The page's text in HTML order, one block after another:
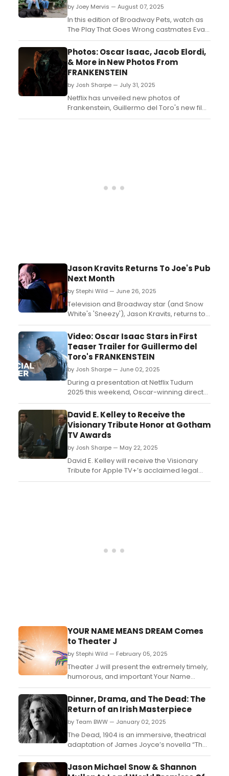
by Joey Mervis — August 07, 2025
In this edition of Broadway Pets, watch as
The Play That Goes Wrong castmates Evan
Alexander Smith and Liana Hunt introduce
their playful pups, Phoebe and Newman....
Photos: Oscar Isaac, Jacob Elordi,
& More in New Photos From
FRANKENSTEIN
by Josh Sharpe — July 31, 2025
Netflix has unveiled new photos of
Frankenstein, Guillermo del Toro's new film
version of the Mary Shelley novel from the
Jason Kravits Returns To Joe's Pub
Next Month
by Stephi Wild — June 26, 2025
Television and Broadway star (and Snow
White's 'Sneezy'), Jason Kravits, returns to
Joe's Pub with his critically acclaimed solo
show, “OFF the TOP!” Learn more here!...
Video: Oscar Isaac Stars in First
Teaser Trailer for Guillermo del
Toro's FRANKENSTEIN
by Josh Sharpe — June 02, 2025
During a presentation at Netflix Tudum
2025 this weekend, Oscar-winning director
Guillermo del Toro, along with cast
members Oscar Isaac and Mia Goth,
debuted the official Frankenstein teaser.
Watch the teaser for the film now, which
will hit the streamer this November....
David E. Kelley to Receive the
Visionary Tribute Honor at Gotham
TV Awards
by Josh Sharpe — May 22, 2025
David E. Kelley will receive the Visionary
Tribute for Apple TV+’s acclaimed legal
thriller Presumed Innocent at the Second
YOUR NAME MEANS DREAM Comes
to Theater J
by Stephi Wild — February 05, 2025
Theater J will present the extremely timely,
humorous, and important Your Name
Means Dream. The play is written and
directed by José Rivera. Learn more
here!...
Dinner, Drama, and The Dead: The
Return of an Irish Masterpiece
by Team BWW — January 02, 2025
The Dead, 1904 is an immersive, theatrical
adaptation of James Joyce’s novella “The
Dead,” originally published in his Dubliners
collection. Acclaimed literary couple Paul
Muldoon and Jean Hanff Korelitz have
Jason Michael Snow & Shannon